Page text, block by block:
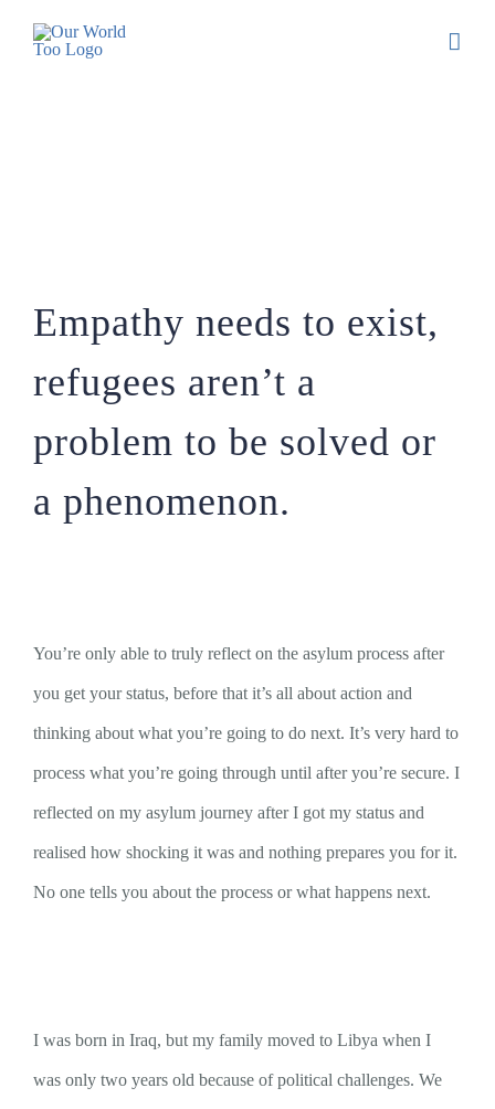
Empathy needs to exist,
refugees aren’t a
problem to be solved or
a phenomenon.
You’re only able to truly reflect on the asylum process after
you get your status, before that it’s all about action and
thinking about what you’re going to do next. It’s very hard to
process what you’re going through until after you’re secure. I
reflected on my asylum journey after I got my status and
realised how shocking it was and nothing prepares you for it.
No one tells you about the process or what happens next.
I was born in Iraq, but my family moved to Libya when I
was only two years old because of political challenges. We